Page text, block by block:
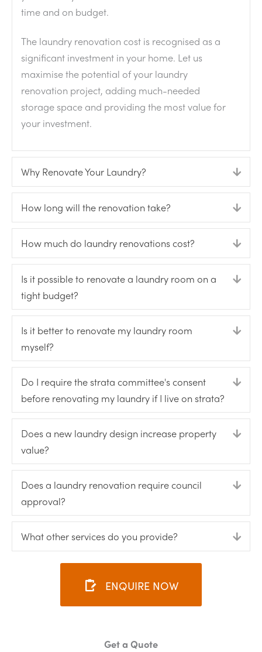
time and on budget.
The laundry renovation cost is recognised as a
significant investment in your home. Let us
maximise the potential of your laundry
renovation project, adding much-needed
storage space and providing the most value for
your investment.
Why Renovate Your Laundry?
How long will the renovation take?
How much do laundry renovations cost?
Is it possible to renovate a laundry room on a
tight budget?
Is it better to renovate my laundry room
myself?
Do I require the strata committee's consent
before renovating my laundry if I live on strata?
Does a new laundry design increase property
value?
Does a laundry renovation require council
approval?
What other services do you provide?
ENQUIRE NOW
Get a Quote